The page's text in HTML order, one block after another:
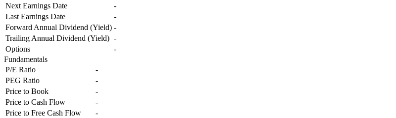
Next Earnings Date
-
Last Earnings Date
-
Forward Annual Dividend (Yield) -
Trailing Annual Dividend (Yield) -
Options
-
Fundamentals
P/E Ratio
-
PEG Ratio
-
Price to Book
-
Price to Cash Flow
-
Price to Free Cash Flow
-